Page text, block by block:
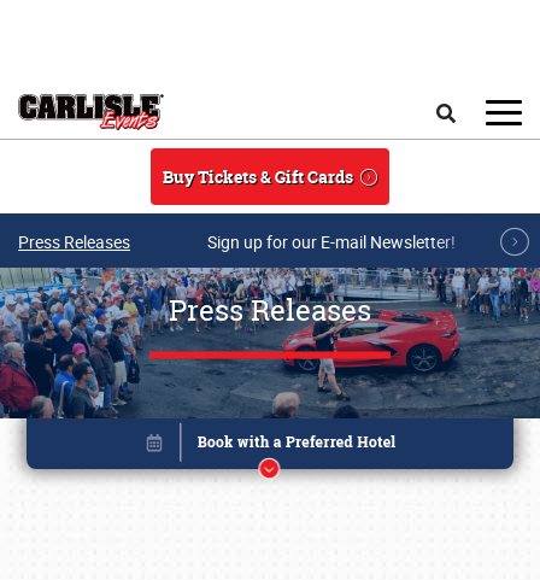
Buy Tickets & Gift Cards
Press Releases Sign up for our E-mail Newsletter!
Press Releases